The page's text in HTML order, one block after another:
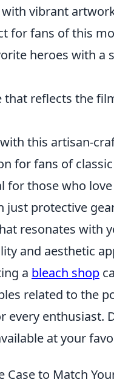
vibrant
for fans of this
heroes with a
that reflects the
this artisan-
for fans of
for those who
just protective
resonates with
and aesthetic
a bleach shop
related to the
enthusiast.
at your
Case to Match